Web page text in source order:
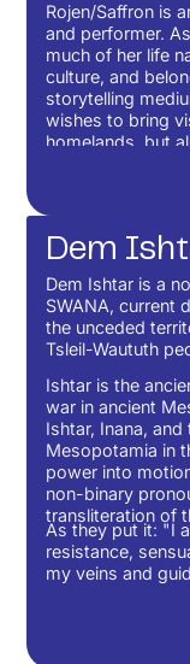
Rojen/Saffron is
and performer.
much of her life
culture, and
storytelling
wishes to bring
homelands, but
Dem
Dem Ishtar is a
SWANA, current
the unceded
Tsleil-Waututh
Ishtar is the
war in ancient
Ishtar, Inana,
Mesopotamia in
power into
non-binary
transliteration of
As they put it: "I
resistance,
my veins and